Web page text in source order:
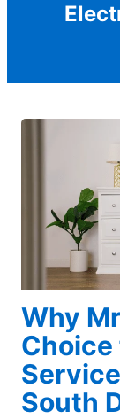
Why
South